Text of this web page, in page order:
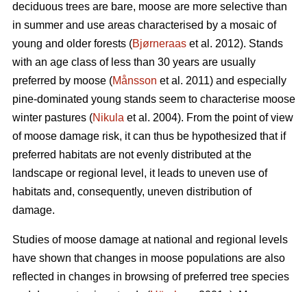
deciduous trees are bare, moose are more selective than
in summer and use areas characterised by a mosaic of
young and older forests (Bjørneraas et al. 2012). Stands
with an age class of less than 30 years are usually
preferred by moose (Månsson et al. 2011) and especially
pine-dominated young stands seem to characterise moose
winter pastures (Nikula et al. 2004). From the point of view
of moose damage risk, it can thus be hypothesized that if
preferred habitats are not evenly distributed at the
landscape or regional level, it leads to uneven use of
habitats and, consequently, uneven distribution of
damage.
Studies of moose damage at national and regional levels
have shown that changes in moose populations are also
reflected in changes in browsing of preferred tree species